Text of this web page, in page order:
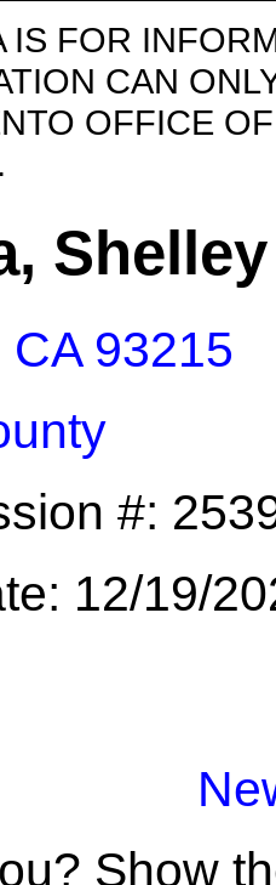
IS FOR
CAN
OFFICE
.
CA 93215
#:
12/19/
Show